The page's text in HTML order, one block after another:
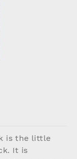
is the little
It is